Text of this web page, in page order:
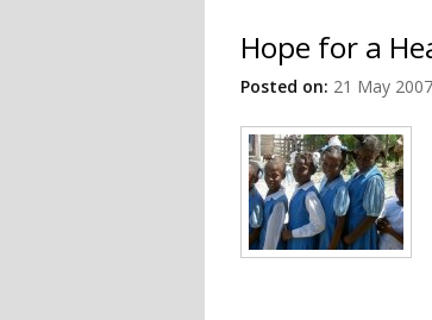
Hope for a
Posted on: 21 May 2007